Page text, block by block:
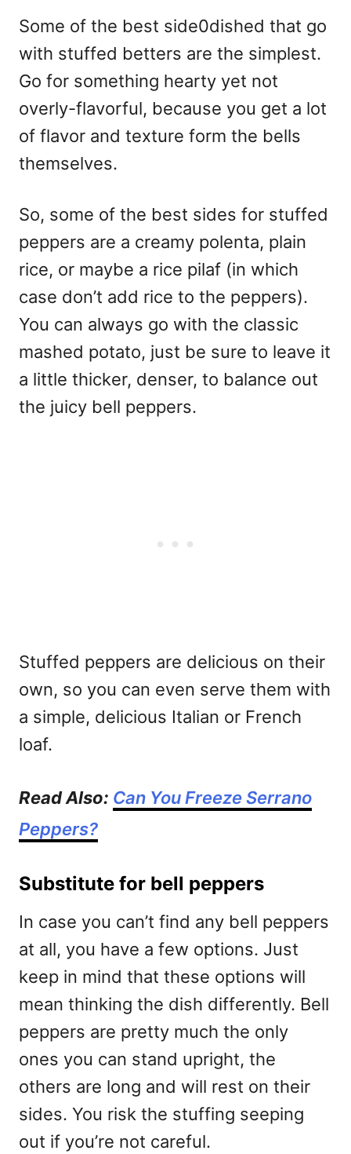
Some of the best side0dished that go
with stuffed betters are the simplest.
Go for something hearty yet not
overly-flavorful, because you get a lot
of flavor and texture form the bells
themselves.
So, some of the best sides for stuffed
peppers are a creamy polenta, plain
rice, or maybe a rice pilaf (in which
case don’t add rice to the peppers).
You can always go with the classic
mashed potato, just be sure to leave it
a little thicker, denser, to balance out
the juicy bell peppers.
Stuffed peppers are delicious on their
own, so you can even serve them with
a simple, delicious Italian or French
loaf.
Read Also: Can You Freeze Serrano
Peppers?
Substitute for bell peppers
In case you can’t find any bell peppers
at all, you have a few options. Just
keep in mind that these options will
mean thinking the dish differently. Bell
peppers are pretty much the only
ones you can stand upright, the
others are long and will rest on their
sides. You risk the stuffing seeping
out if you’re not careful.